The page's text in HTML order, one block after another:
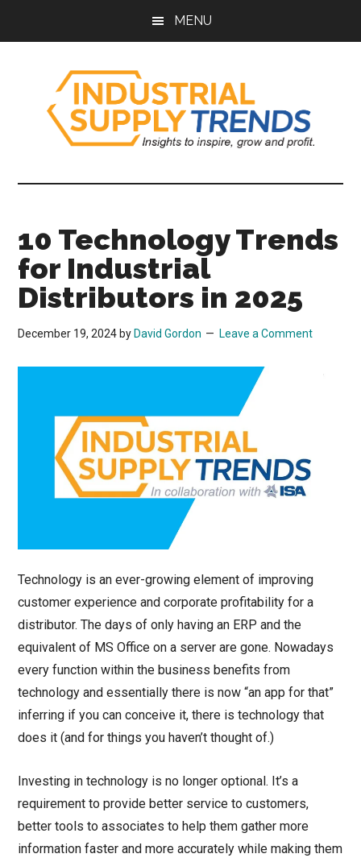
MENU
Industrial
Supply
Trends
Grow,
and
Profit.
10 Technology Trends
for Industrial
Distributors in 2025
December 19, 2024 by David Gordon Leave a Comment
Technology is an ever-growing element of improving
customer experience and corporate profitability for a
distributor. The days of only having an ERP and the
equivalent of MS Office on a server are gone. Nowadays
every function within the business benefits from
technology and essentially there is now “an app for that”
inferring if you can conceive it, there is technology that
does it (and for things you haven’t thought of.)
Investing in technology is no longer optional. It’s a
requirement to provide better service to customers,
better tools to associates to help them gather more
information faster and more accurately while making them